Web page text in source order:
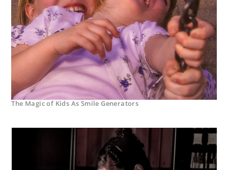
The Magic of Kids As Smile Generators